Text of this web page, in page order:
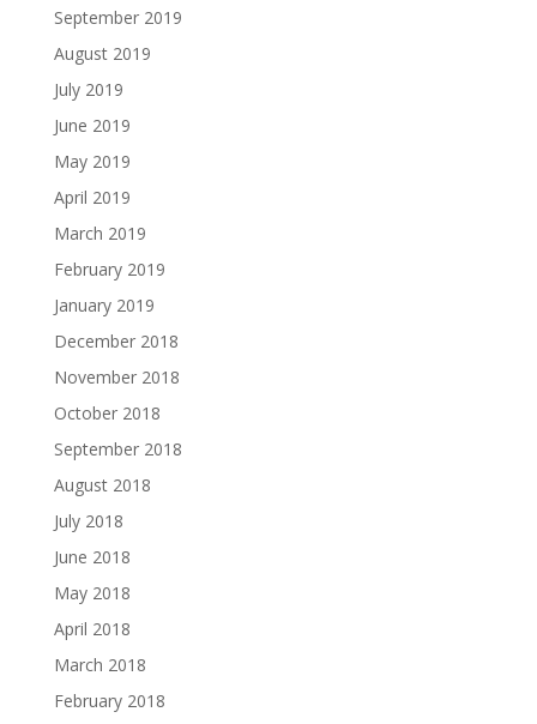
September 2019
August 2019
July 2019
June 2019
May 2019
April 2019
March 2019
February 2019
January 2019
December 2018
November 2018
October 2018
September 2018
August 2018
July 2018
June 2018
May 2018
April 2018
March 2018
February 2018